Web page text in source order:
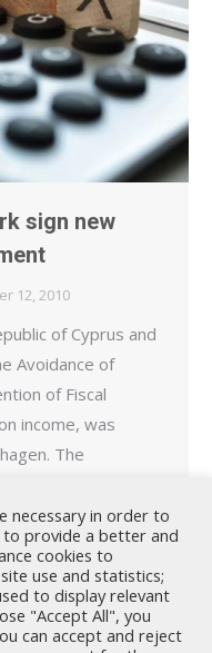
sign new
12, 2010
of Cyprus and
Avoidance of
of Fiscal
income, was
The
and Denmark’s
necessary in order to
to provide a better and
cookies to
use and statistics;
to display relevant
"Accept All", you
can accept and reject